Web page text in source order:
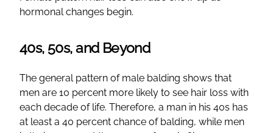
hormonal changes begin.
40s, 50s, and Beyond
The general pattern of male balding shows that
men are 10 percent more likely to see hair loss with
each decade of life. Therefore, a man in his 40s has
at least a 40 percent chance of balding, while men